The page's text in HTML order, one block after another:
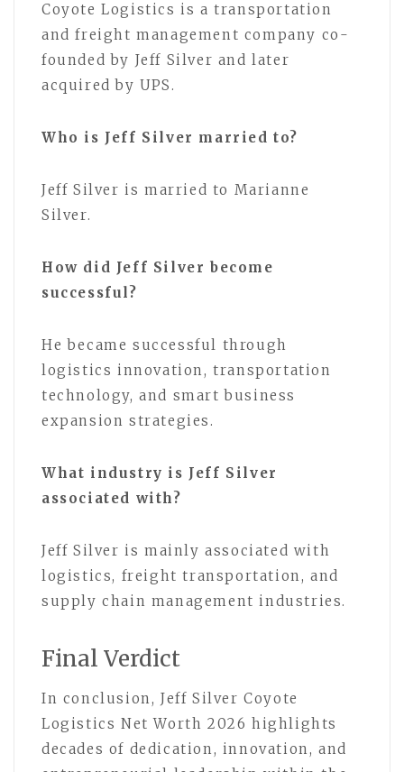
Coyote Logistics is a transportation
and freight management company co-
founded by Jeff Silver and later
acquired by UPS.
Who is Jeff Silver married to?
Jeff Silver is married to Marianne
Silver.
How did Jeff Silver become
successful?
He became successful through
logistics innovation, transportation
technology, and smart business
expansion strategies.
What industry is Jeff Silver
associated with?
Jeff Silver is mainly associated with
logistics, freight transportation, and
supply chain management industries.
Final Verdict
In conclusion, Jeff Silver Coyote
Logistics Net Worth 2026 highlights
decades of dedication, innovation, and